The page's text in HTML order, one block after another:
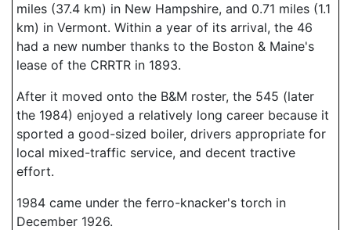
miles (37.4 km) in New Hampshire, and 0.71 miles (1.1
km) in Vermont. Within a year of its arrival, the 46
had a new number thanks to the Boston & Maine's
lease of the CRRTR in 1893.
After it moved onto the B&M roster, the 545 (later
the 1984) enjoyed a relatively long career because it
sported a good-sized boiler, drivers appropriate for
local mixed-traffic service, and decent tractive
effort.
1984 came under the ferro-knacker's torch in
December 1926.